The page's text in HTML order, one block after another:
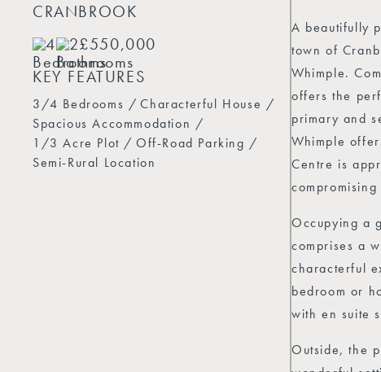
CRANBROOK
4
2£550,000
KEY FEATURES
3/4 Bedrooms
Characterful House
Spacious Accommodation
1/3 Acre Plot
Off-Road Parking
Semi-Rural Location
A beautifully
town of
Whimple.
offers the
primary and
Whimple
Centre is
Occupying a
comprises a
characterful
bedroom or
with en suite
Outside, the